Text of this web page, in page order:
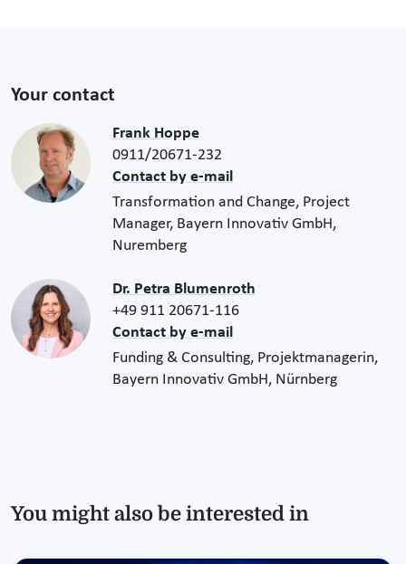
Your contact
Frank Hoppe
0911/20671-232
Contact by e-mail
Transformation and Change, Project
Manager, Bayern Innovativ GmbH,
Nuremberg
Dr. Petra Blumenroth
+49 911 20671-116
Contact by e-mail
Funding & Consulting, Projektmanagerin,
Bayern Innovativ GmbH, Nürnberg
You might also be interested in